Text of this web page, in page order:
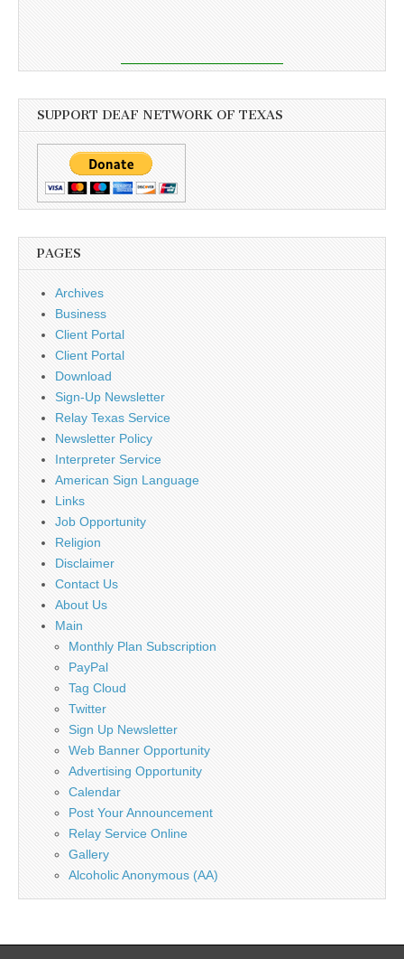
SUPPORT DEAF NETWORK OF TEXAS
PAGES
Archives
Business
Client Portal
Client Portal
Download
Sign-Up Newsletter
Relay Texas Service
Newsletter Policy
Interpreter Service
American Sign Language
Links
Job Opportunity
Religion
Disclaimer
Contact Us
About Us
Main
Monthly Plan Subscription
PayPal
Tag Cloud
Twitter
Sign Up Newsletter
Web Banner Opportunity
Advertising Opportunity
Calendar
Post Your Announcement
Relay Service Online
Gallery
Alcoholic Anonymous (AA)